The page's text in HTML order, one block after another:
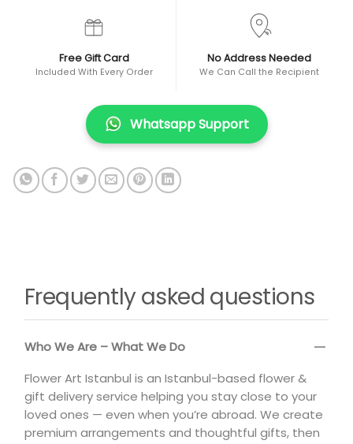
Free Gift Card
Included With Every Order
No Address Needed
We Can Call the Recipient
Whatsapp Support
Frequently asked questions
Who We Are – What We Do
Flower Art Istanbul is an Istanbul-based flower &
gift delivery service helping you stay close to your
loved ones — even when you’re abroad. We create
premium arrangements and thoughtful gifts, then